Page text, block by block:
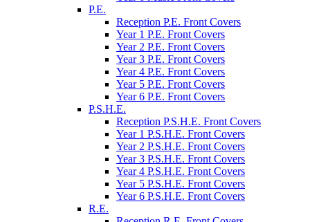
P.E.
Reception P.E. Front Covers
Year 1 P.E. Front Covers
Year 2 P.E. Front Covers
Year 3 P.E. Front Covers
Year 4 P.E. Front Covers
Year 5 P.E. Front Covers
Year 6 P.E. Front Covers
P.S.H.E.
Reception P.S.H.E. Front Covers
Year 1 P.S.H.E. Front Covers
Year 2 P.S.H.E. Front Covers
Year 3 P.S.H.E. Front Covers
Year 4 P.S.H.E. Front Covers
Year 5 P.S.H.E. Front Covers
Year 6 P.S.H.E. Front Covers
R.E.